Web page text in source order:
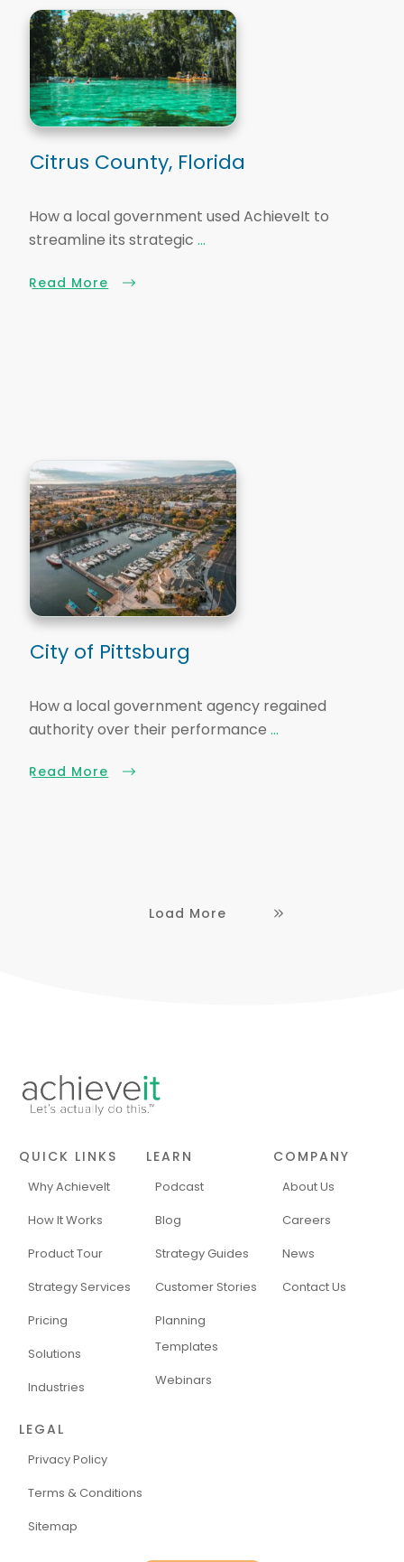
Citrus County, Florida
How a local government used AchieveIt to
streamline its strategic...
Read More
City of Pittsburg
How a local government agency regained
authority over their performance...
Read More
Load More
QUICK LINKS
Why AchieveIt
How It Works
Product Tour
Strategy Services
Pricing
Solutions
Industries
LEARN
Podcast
Blog
Strategy Guides
Customer Stories
Planning
Templates
Webinars
COMPANY
About Us
Careers
News
Contact Us
LEGAL
Privacy Policy
Terms & Conditions
Sitemap